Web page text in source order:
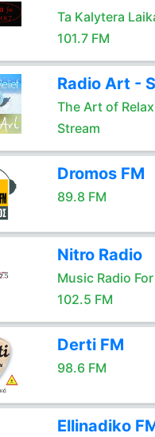
Ta Kalytera
101.7 FM
Radio Art -
The Art of
Stream
Dromos FM
89.8 FM
Nitro Radio
Music Radio
102.5 FM
Derti FM
98.6 FM
Ellinadiko